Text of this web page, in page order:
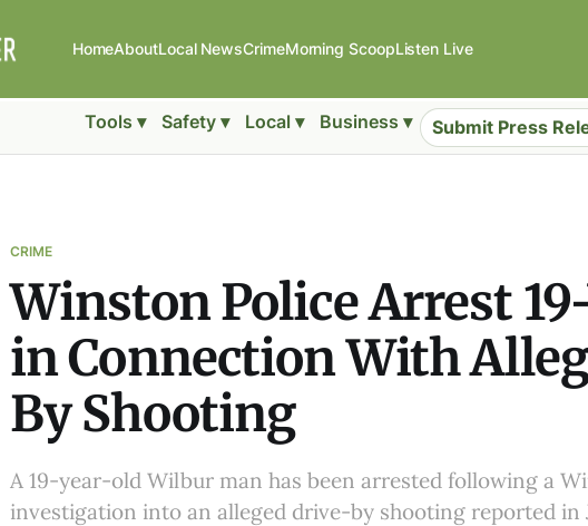
HomeAboutLocal NewsCrimeMorning ScoopListen Live
Tools ▾ Safety ▾ Local ▾ Business ▾ Submit Press
CRIME
Winston Police Arrest
in Connection With
By Shooting
A 19-year-old Wilbur man has been arrested following a
investigation into an alleged drive-by shooting reported in